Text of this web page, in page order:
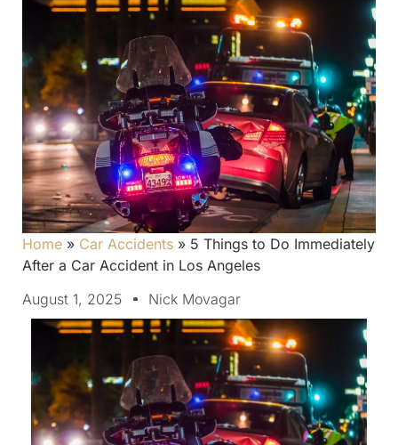
Home » Car Accidents » 5 Things to Do Immediately
After a Car Accident in Los Angeles
August 1, 2025
Nick Movagar